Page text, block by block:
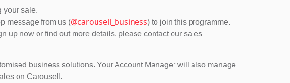
your sale.
message from us (@carousell_business) to join this programme.
up now or find out more details, please contact our sales
business solutions. Your Account Manager will also manage
on Carousell.